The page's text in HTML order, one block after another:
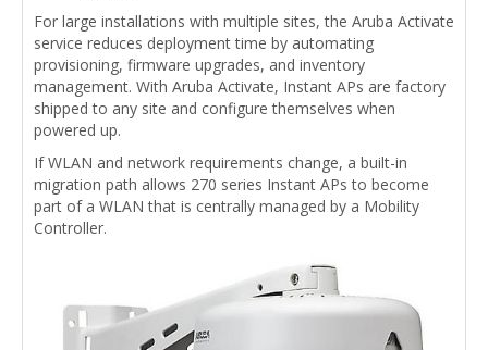
For large installations with multiple sites, the Aruba Activate
service reduces deployment time by automating
provisioning, firmware upgrades, and inventory
management. With Aruba Activate, Instant APs are factory
shipped to any site and configure themselves when
powered up.
If WLAN and network requirements change, a built-in
migration path allows 270 series Instant APs to become
part of a WLAN that is centrally managed by a Mobility
Controller.